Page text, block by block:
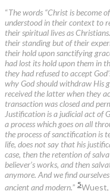
“The words “Christ is become
understood in their context to
their spiritual lives as
their standing but of their
their hold upon sanctifying
had lost its hold upon them in
they had refused to accept
why God should withdraw His
received the latter when they
transaction was closed and
Justification is a judicial act of
a process which goes on all
the process of sanctification is
life, does not say that his
case, then the retention of
believer’s works, and then
anymore. And we find
ancient and modern.” 5Wuest,